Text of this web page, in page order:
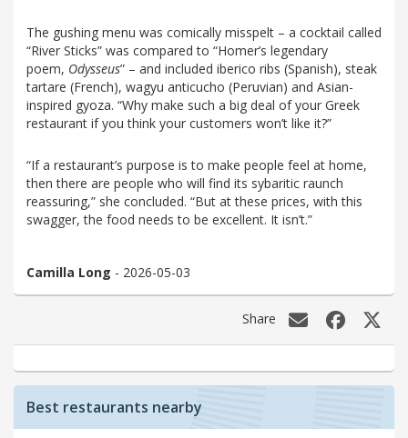
The gushing menu was comically misspelt – a cocktail called
“River Sticks” was compared to “Homer’s legendary
poem, Odysseus” – and included iberico ribs (Spanish), steak
tartare (French), wagyu anticucho (Peruvian) and Asian-
inspired gyoza. “Why make such a big deal of your Greek
restaurant if you think your customers won’t like it?”
“If a restaurant’s purpose is to make people feel at home,
then there are people who will find its sybaritic raunch
reassuring,” she concluded. “But at these prices, with this
swagger, the food needs to be excellent. It isn’t.”
Camilla Long - 2026-05-03
Share
Best restaurants nearby